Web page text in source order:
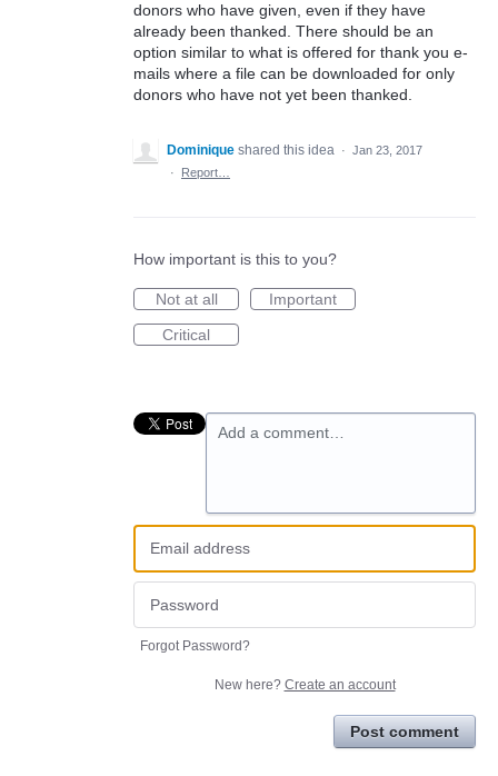
donors who have given, even if they have
already been thanked. There should be an
option similar to what is offered for thank you e-
mails where a file can be downloaded for only
donors who have not yet been thanked.
Dominique shared this idea · Jan 23, 2017
·
Report…
How important is this to you?
Not at all
Important
Critical
Add a comment…
Forgot Password?
New here? Create an account
Post comment